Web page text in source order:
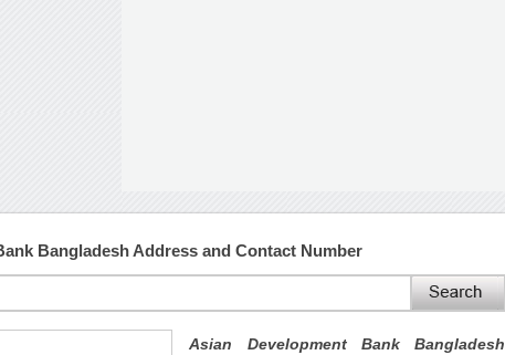
Bangladesh Address and Contact Number
Asian Development Bank Bangladesh